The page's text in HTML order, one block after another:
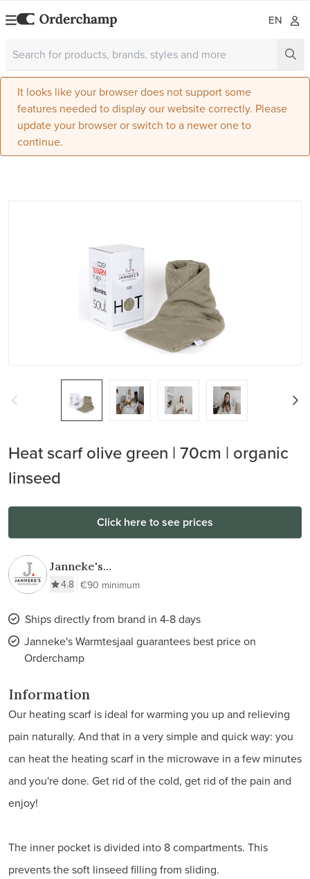
EN
It looks like your browser does not support some
features needed to display our website correctly. Please
update your browser or switch to a newer one to
continue.
Heat scarf olive green | 70cm | organic
linseed
Click here to see prices
Janneke's
Warmtesjaal
4.8 €90 minimum
Ships directly from brand in 4-8 days
Janneke's Warmtesjaal guarantees best price on
Orderchamp
Information
Our heating scarf is ideal for warming you up and relieving
pain naturally. And that in a very simple and quick way: you
can heat the heating scarf in the microwave in a few minutes
and you're done. Get rid of the cold, get rid of the pain and
enjoy!
The inner pocket is divided into 8 compartments. This
prevents the soft linseed filling from sliding.